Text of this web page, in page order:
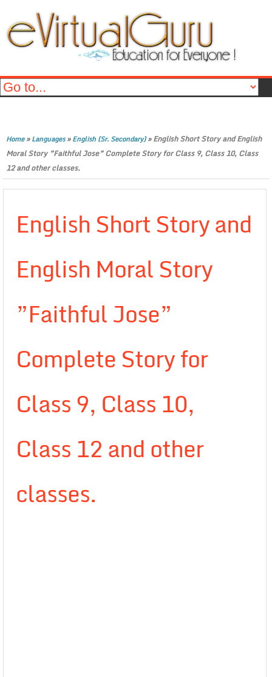
Home»Languages»English (Sr. Secondary)»English Short Story and English
Moral Story ”Faithful Jose” Complete Story for Class 9, Class 10, Class
12 and other classes.
English Short Story and
English Moral Story
”Faithful Jose”
Complete Story for
Class 9, Class 10,
Class 12 and other
classes.